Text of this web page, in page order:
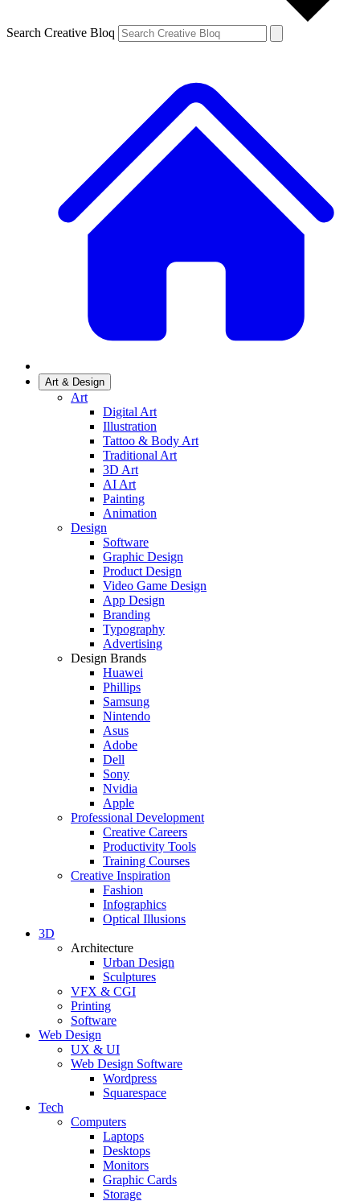
Search Creative Bloq
Art & Design
Art
Digital Art
Illustration
Tattoo & Body Art
Traditional Art
3D Art
AI Art
Painting
Animation
Design
Software
Graphic Design
Product Design
Video Game Design
App Design
Branding
Typography
Advertising
Design Brands
Huawei
Phillips
Samsung
Nintendo
Asus
Adobe
Dell
Sony
Nvidia
Apple
Professional Development
Creative Careers
Productivity Tools
Training Courses
Creative Inspiration
Fashion
Infographics
Optical Illusions
3D
Architecture
Urban Design
Sculptures
VFX & CGI
Printing
Software
Web Design
UX & UI
Web Design Software
Wordpress
Squarespace
Tech
Computers
Laptops
Desktops
Monitors
Graphic Cards
Storage